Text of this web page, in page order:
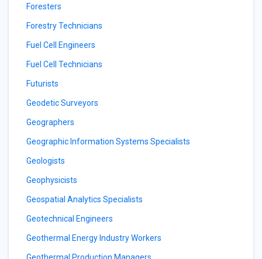
Foresters
Forestry Technicians
Fuel Cell Engineers
Fuel Cell Technicians
Futurists
Geodetic Surveyors
Geographers
Geographic Information Systems Specialists
Geologists
Geophysicists
Geospatial Analytics Specialists
Geotechnical Engineers
Geothermal Energy Industry Workers